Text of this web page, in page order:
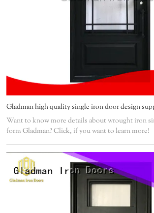
Gladman high quality single iron door design
Want to know more details about wrought iron
form Gladman? Click, if you want to learn more!